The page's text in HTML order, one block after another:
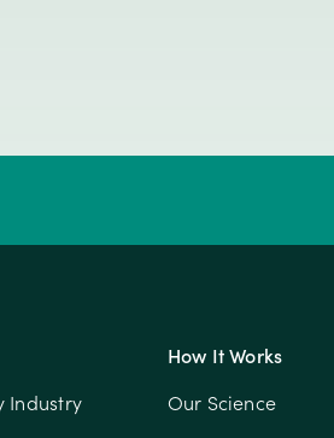
Industry
How It Works
Our Science